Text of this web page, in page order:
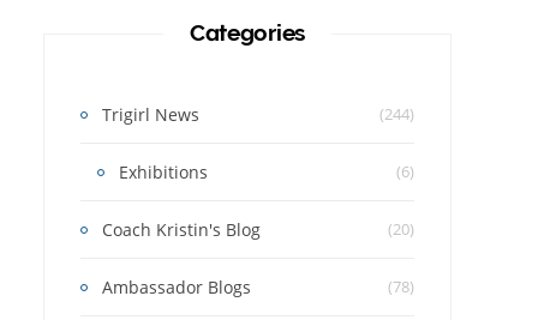
Categories
Trigirl News (244)
Exhibitions (6)
Coach Kristin's Blog (20)
Ambassador Blogs (78)